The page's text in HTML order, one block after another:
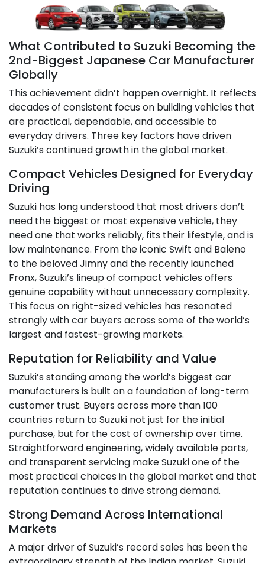
What Contributed to Suzuki Becoming the
2nd-Biggest Japanese Car Manufacturer
Globally
This achievement didn’t happen overnight. It reflects
decades of consistent focus on building vehicles that
are practical, dependable, and accessible to
everyday drivers. Three key factors have driven
Suzuki’s continued growth in the global market.
Compact Vehicles Designed for Everyday
Driving
Suzuki has long understood that most drivers don’t
need the biggest or most expensive vehicle, they
need one that works reliably, fits their lifestyle, and is
low maintenance. From the iconic Swift and Baleno
to the beloved Jimny and the recently launched
Fronx, Suzuki’s lineup of compact vehicles offers
genuine capability without unnecessary complexity.
This focus on right-sized vehicles has resonated
strongly with car buyers across some of the world’s
largest and fastest-growing markets.
Reputation for Reliability and Value
Suzuki’s standing among the world’s biggest car
manufacturers is built on a foundation of long-term
customer trust. Buyers across more than 100
countries return to Suzuki not just for the initial
purchase, but for the cost of ownership over time.
Straightforward engineering, widely available parts,
and transparent servicing make Suzuki one of the
most practical choices in the global market and that
reputation continues to drive strong demand.
Strong Demand Across International
Markets
A major driver of Suzuki’s record sales has been the